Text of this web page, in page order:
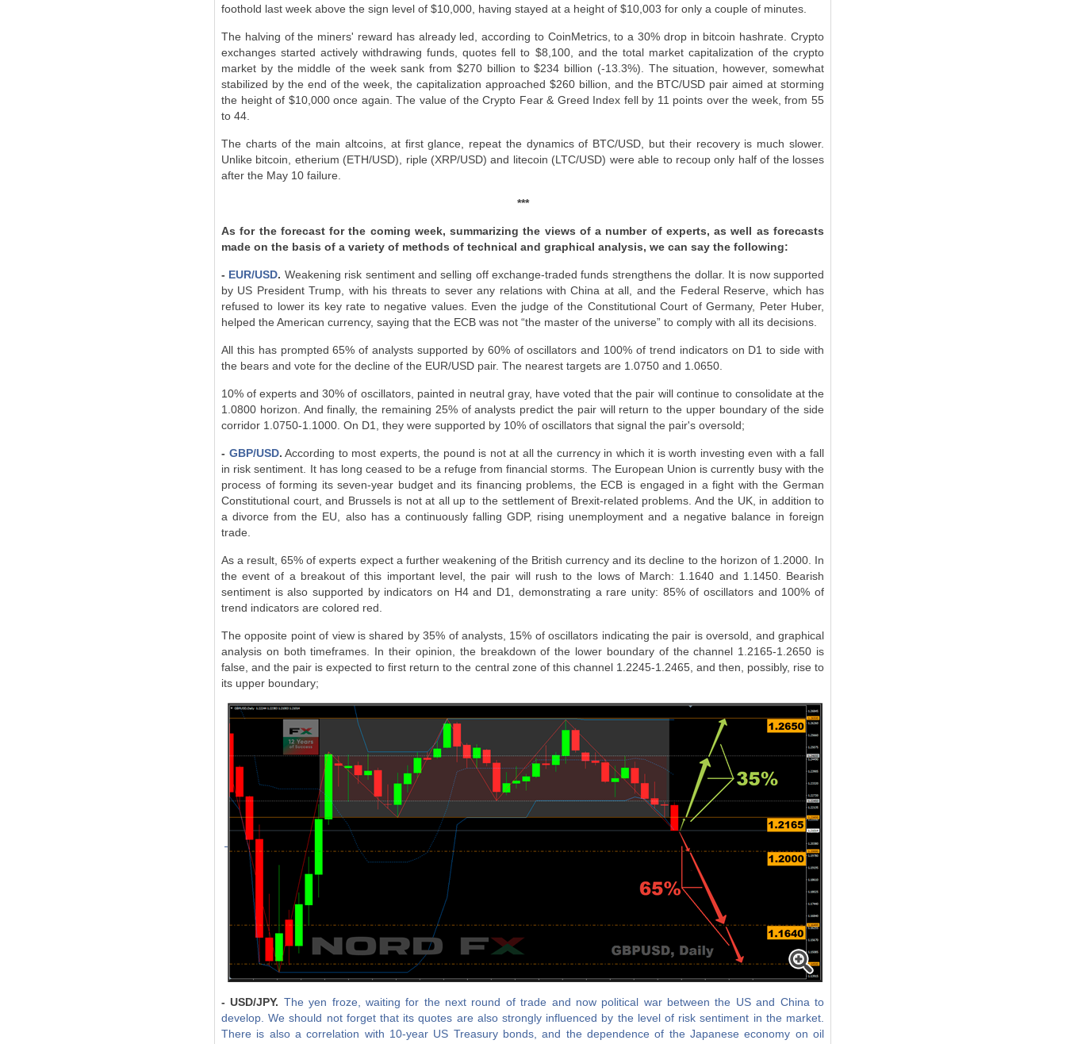
foothold last week above the sign level of $10,000, having stayed at a height of $10,003 for only a couple of minutes.
The halving of the miners' reward has already led, according to CoinMetrics, to a 30% drop in bitcoin hashrate. Crypto
exchanges started actively withdrawing funds, quotes fell to $8,100, and the total market capitalization of the crypto
market by the middle of the week sank from $270 billion to $234 billion (-13.3%). The situation, however, somewhat
stabilized by the end of the week, the capitalization approached $260 billion, and the BTC/USD pair aimed at storming
the height of $10,000 once again. The value of the Crypto Fear & Greed Index fell by 11 points over the week, from 55
to 44.
The charts of the main altcoins, at first glance, repeat the dynamics of BTC/USD, but their recovery is much slower.
Unlike bitcoin, etherium (ETH/USD), riple (XRP/USD) and litecoin (LTC/USD) were able to recoup only half of the losses
after the May 10 failure.
***
As for the forecast for the coming week, summarizing the views of a number of experts, as well as forecasts
made on the basis of a variety of methods of technical and graphical analysis, we can say the following:
- EUR/USD. Weakening risk sentiment and selling off exchange-traded funds strengthens the dollar. It is now supported
by US President Trump, with his threats to sever any relations with China at all, and the Federal Reserve, which has
refused to lower its key rate to negative values. Even the judge of the Constitutional Court of Germany, Peter Huber,
helped the American currency, saying that the ECB was not “the master of the universe” to comply with all its decisions.
All this has prompted 65% of analysts supported by 60% of oscillators and 100% of trend indicators on D1 to side with
the bears and vote for the decline of the EUR/USD pair. The nearest targets are 1.0750 and 1.0650.
10% of experts and 30% of oscillators, painted in neutral gray, have voted that the pair will continue to consolidate at the
1.0800 horizon. And finally, the remaining 25% of analysts predict the pair will return to the upper boundary of the side
corridor 1.0750-1.1000. On D1, they were supported by 10% of oscillators that signal the pair's oversold;
- GBP/USD. According to most experts, the pound is not at all the currency in which it is worth investing even with a fall
in risk sentiment. It has long ceased to be a refuge from financial storms. The European Union is currently busy with the
process of forming its seven-year budget and its financing problems, the ECB is engaged in a fight with the German
Constitutional court, and Brussels is not at all up to the settlement of Brexit-related problems. And the UK, in addition to
a divorce from the EU, also has a continuously falling GDP, rising unemployment and a negative balance in foreign
trade.
As a result, 65% of experts expect a further weakening of the British currency and its decline to the horizon of 1.2000. In
the event of a breakout of this important level, the pair will rush to the lows of March: 1.1640 and 1.1450. Bearish
sentiment is also supported by indicators on H4 and D1, demonstrating a rare unity: 85% of oscillators and 100% of
trend indicators are colored red.
The opposite point of view is shared by 35% of analysts, 15% of oscillators indicating the pair is oversold, and graphical
analysis on both timeframes. In their opinion, the breakdown of the lower boundary of the channel 1.2165-1.2650 is
false, and the pair is expected to first return to the central zone of this channel 1.2245-1.2465, and then, possibly, rise to
its upper boundary;
- USD/JPY. The yen froze, waiting for the next round of trade and now political war between the US and China to
develop. We should not forget that its quotes are also strongly influenced by the level of risk sentiment in the market.
There is also a correlation with 10-year US Treasury bonds, and the dependence of the Japanese economy on oil